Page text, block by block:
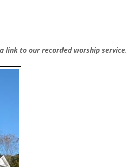
link to our recorded worship